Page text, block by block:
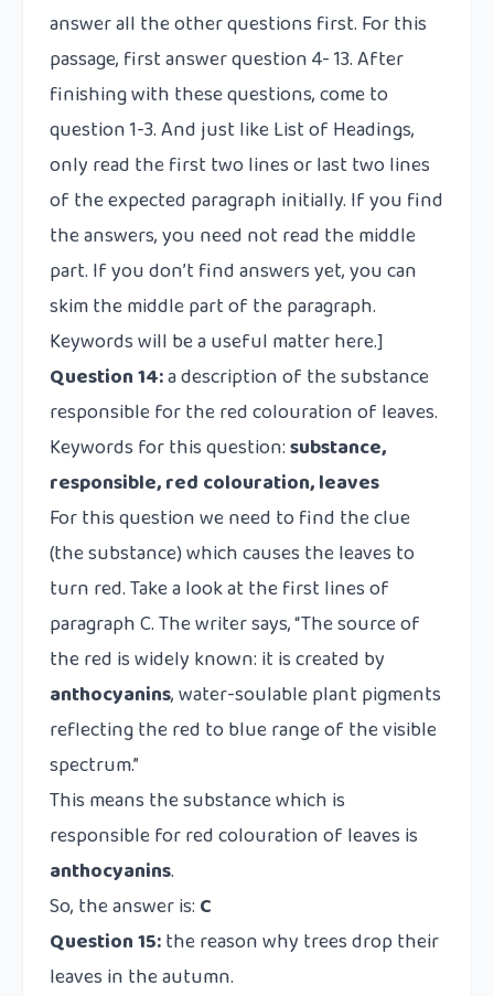
answer all the other questions first. For this
passage, first answer question 4- 13. After
finishing with these questions, come to
question 1-3. And just like List of Headings,
only read the first two lines or last two lines
of the expected paragraph initially. If you find
the answers, you need not read the middle
part. If you don’t find answers yet, you can
skim the middle part of the paragraph.
Keywords will be a useful matter here.]
Question 14:a description of the substance
responsible for the red colouration of leaves.
Keywords for this question:substance,
responsible, red colouration, leaves
For this question we need to find the clue
(the substance) which causes the leaves to
turn red. Take a look at the first lines of
paragraph C. The writer says, “The source of
the red is widely known: it is created by
anthocyanins, water-soulable plant pigments
reflecting the red to blue range of the visible
spectrum.”
This means the substance which is
responsible for red colouration of leaves is
anthocyanins.
So, the answer is: C
Question 15:the reason why trees drop their
leaves in the autumn.